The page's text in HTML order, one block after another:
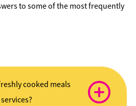
to some of the most frequently
cooked meals